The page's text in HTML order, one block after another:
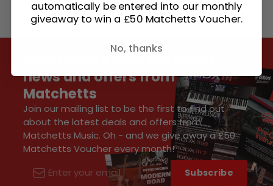
Stay update with the latest
news and offers from
Matchetts
Join our mailing list to be the first to find out
about the latest deals and offers from
Matchetts Music. Oh - and we give away a £50
Matchetts Voucher every month!
Email Subscribe
automatically be entered into our monthly
giveaway to win a £50 Matchetts Voucher.
No, thanks